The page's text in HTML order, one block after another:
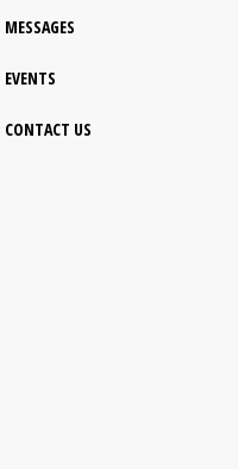
MESSAGES
EVENTS
CONTACT US